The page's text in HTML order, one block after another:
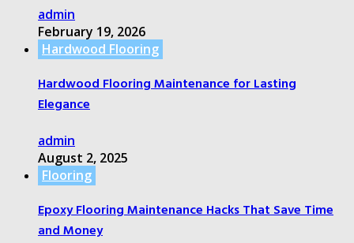
admin
February 19, 2026
Hardwood Flooring
Hardwood Flooring Maintenance for Lasting
Elegance
admin
August 2, 2025
Flooring
Epoxy Flooring Maintenance Hacks That Save Time
and Money